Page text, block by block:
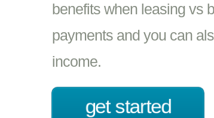
benefits when leasing vs
payments and you can
income.
get started